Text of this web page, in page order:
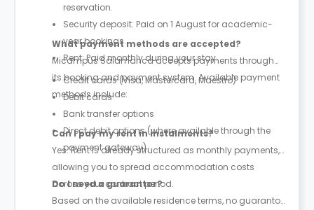
reservation.
Security deposit: Paid on 1 August for academic-
year bookings.
Rent: Paid monthly during your stay.
What payment methods are accepted?
Micampus Salamanca accepts payments through
its booking and payment system. Available payment
methods include:
Credit cards (Visa, Mastercard, Maestro)
Debit cards
Bank transfer options
Direct debit options (where available through the
payment gateway)
Can I pay my rent in instalments?
Yes. Rent is already structured as monthly payments,
allowing you to spread accommodation costs
across your contract period.
Do I need a guarantor?
Based on the available residence terms, no guarantor